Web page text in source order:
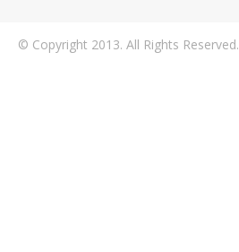
© Copyright 2013. All Rights Reserved.